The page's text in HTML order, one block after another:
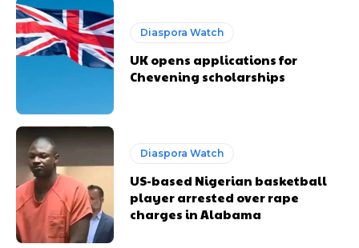
Diaspora Watch
UK opens applications for
Chevening scholarships
Diaspora Watch
US-based Nigerian basketball
player arrested over rape
charges in Alabama